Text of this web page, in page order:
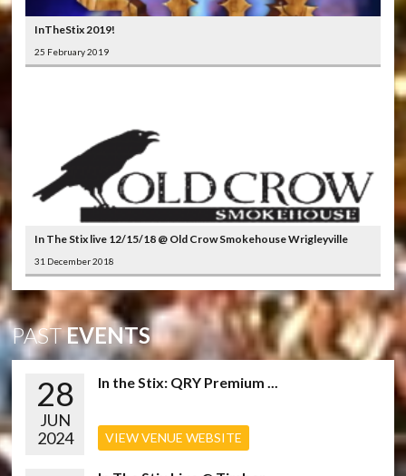
InTheStix 2019!
25 February 2019
In The Stix live 12/15/18 @ Old Crow Smokehouse Wrigleyville
31 December 2018
PASTEVENTS
28
JUN
2024
In the Stix: QRY Premium ...
VIEW VENUE WEBSITE